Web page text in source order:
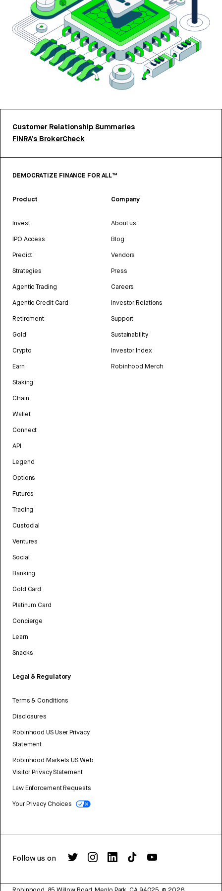
Customer Relationship Summaries
FINRA’s BrokerCheck
DEMOCRATIZE FINANCE FOR ALL™
Product
Invest
IPO Access
Predict
Strategies
Agentic Trading
Agentic Credit Card
Retirement
Gold
Crypto
Earn
Staking
Chain
Wallet
Connect
API
Legend
Options
Futures
Trading
Custodial
Ventures
Social
Banking
Gold Card
Platinum Card
Concierge
Learn
Snacks
Legal & Regulatory
Terms & Conditions
Disclosures
Robinhood US User Privacy
Statement
Robinhood Markets US Web
Visitor Privacy Statement
Law Enforcement Requests
Your Privacy Choices
Company
About us
Blog
Vendors
Press
Careers
Investor Relations
Support
Sustainability
Investor Index
Robinhood Merch
Follow us on